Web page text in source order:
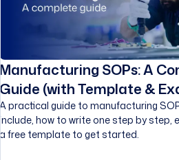
Manufacturing SOPs: A
Guide (with Template &
A practical guide to manufacturing
include, how to write one step by step,
a free template to get started.